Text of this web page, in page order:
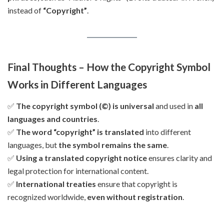
instead of “Copyright”.
Final Thoughts – How the Copyright Symbol
Works in Different Languages
✅ The copyright symbol (©) is universal and used in all
languages and countries.
✅ The word “copyright” is translated into different
languages, but the symbol remains the same.
✅ Using a translated copyright noticeensures clarity and
legal protection for international content.
✅ International treaties ensure that copyright is
recognized worldwide, even without registration.